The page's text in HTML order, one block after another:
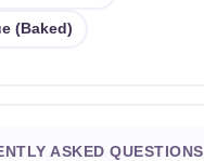
(baked)
ASKED QUESTIONS